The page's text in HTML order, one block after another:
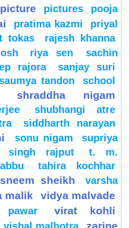
picture pictures
pooja
pratima kazmi
priyal
tokas rajesh khanna
riya sen
sachin
rajora
sanjay suri
tandon
school
shraddha nigam
shubhangi atre
siddharth narayan
sonu nigam
supriya
singh rajput
t. m.
tahira kochhar
sheikh
varsha
malik vidya malvade
virat kohli